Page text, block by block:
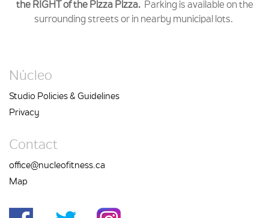
the RIGHT of the Pizza Pizza. Parking is available on the
surrounding streets or in nearby municipal lots.
Núcleo
Studio Policies & Guidelines
Privacy
Contact
office@nucleofitness.ca
Map